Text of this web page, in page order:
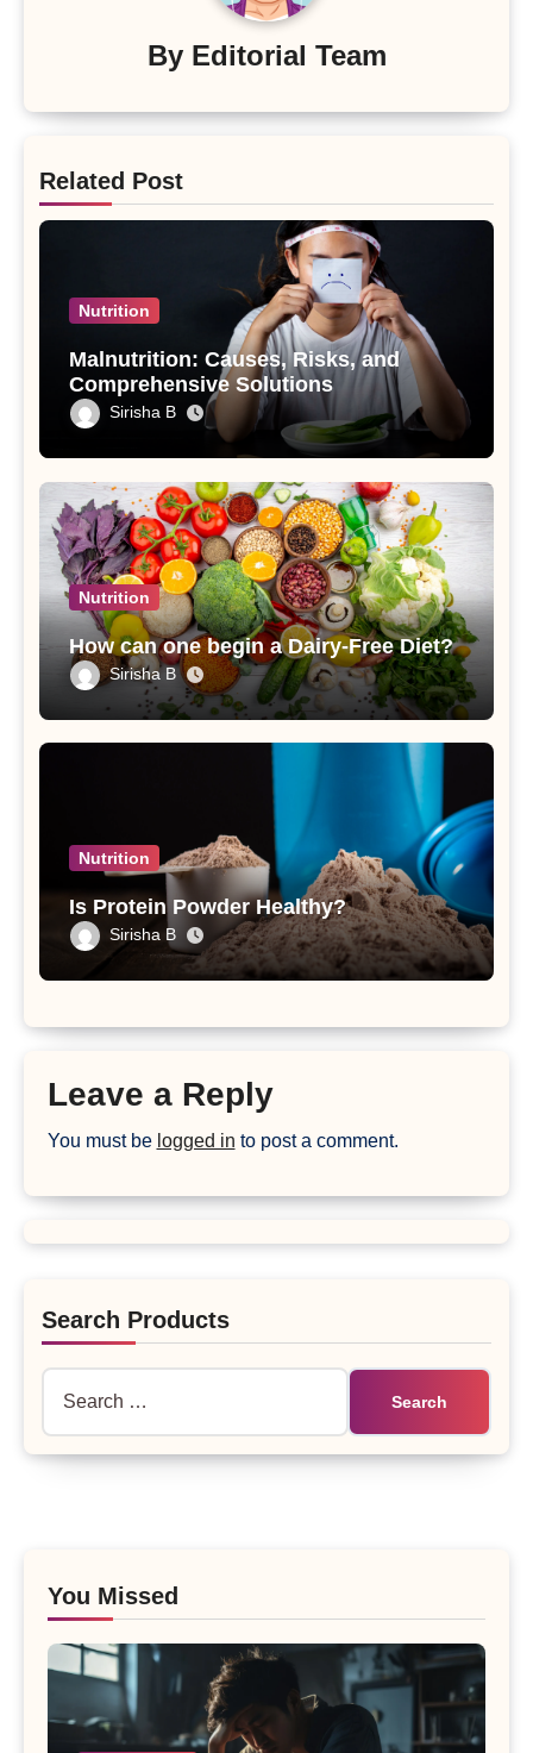
By Editorial Team
Related Post
Nutrition
Malnutrition: Causes, Risks, and
Comprehensive Solutions
Sirisha B
Nutrition
How can one begin a Dairy-Free Diet?
Sirisha B
Nutrition
Is Protein Powder Healthy?
Sirisha B
Leave a Reply
You must be logged in to post a comment.
Search Products
You Missed